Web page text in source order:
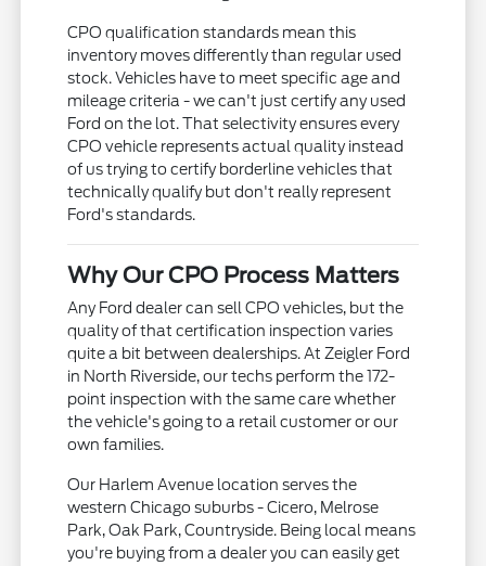
CPO qualification standards mean this
inventory moves differently than regular used
stock. Vehicles have to meet specific age and
mileage criteria - we can't just certify any used
Ford on the lot. That selectivity ensures every
CPO vehicle represents actual quality instead
of us trying to certify borderline vehicles that
technically qualify but don't really represent
Ford's standards.
Why Our CPO Process Matters
Any Ford dealer can sell CPO vehicles, but the
quality of that certification inspection varies
quite a bit between dealerships. At Zeigler Ford
in North Riverside, our techs perform the 172-
point inspection with the same care whether
the vehicle's going to a retail customer or our
own families.
Our Harlem Avenue location serves the
western Chicago suburbs - Cicero, Melrose
Park, Oak Park, Countryside. Being local means
you're buying from a dealer you can easily get